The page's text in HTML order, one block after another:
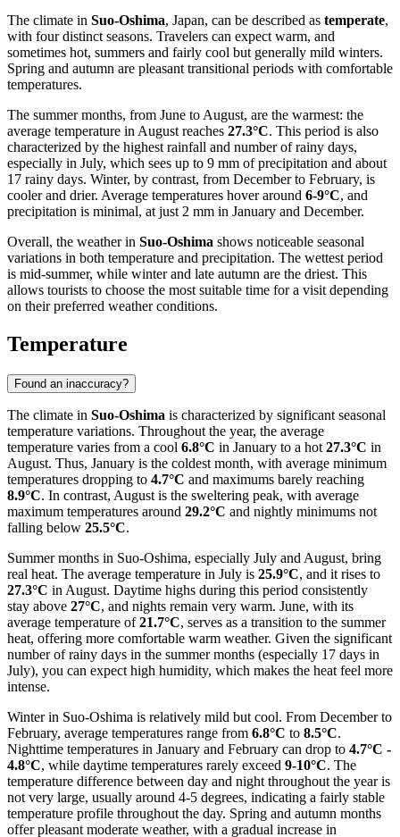
The climate in Suo-Oshima, Japan, can be described as temperate,
with four distinct seasons. Travelers can expect warm, and
sometimes hot, summers and fairly cool but generally mild winters.
Spring and autumn are pleasant transitional periods with comfortable
temperatures.
The summer months, from June to August, are the warmest: the
average temperature in August reaches 27.3°C. This period is also
characterized by the highest rainfall and number of rainy days,
especially in July, which sees up to 9 mm of precipitation and about
17 rainy days. Winter, by contrast, from December to February, is
cooler and drier. Average temperatures hover around 6-9°C, and
precipitation is minimal, at just 2 mm in January and December.
Overall, the weather in Suo-Oshima shows noticeable seasonal
variations in both temperature and precipitation. The wettest period
is mid-summer, while winter and late autumn are the driest. This
allows tourists to choose the most suitable time for a visit depending
on their preferred weather conditions.
Temperature
Found an inaccuracy?
The climate in Suo-Oshima is characterized by significant seasonal
temperature variations. Throughout the year, the average
temperature varies from a cool 6.8°C in January to a hot 27.3°C in
August. Thus, January is the coldest month, with average minimum
temperatures dropping to 4.7°C and maximums barely reaching
8.9°C. In contrast, August is the sweltering peak, with average
maximum temperatures around 29.2°C and nightly minimums not
falling below 25.5°C.
Summer months in Suo-Oshima, especially July and August, bring
real heat. The average temperature in July is 25.9°C, and it rises to
27.3°C in August. Daytime highs during this period consistently
stay above 27°C, and nights remain very warm. June, with its
average temperature of21.7°C, serves as a transition to the summer
heat, offering more comfortable warm weather. Given the significant
number of rainy days in the summer months (especially 17 days in
July), you can expect high humidity, which makes the heat feel more
intense.
Winter in Suo-Oshima is relatively mild but cool. From December to
February, average temperatures range from 6.8°C to 8.5°C.
Nighttime temperatures in January and February can drop to 4.7°C -
4.8°C, while daytime temperatures rarely exceed 9-10°C. The
temperature difference between day and night throughout the year is
not very large, usually around 4-5 degrees, indicating a fairly stable
temperature profile throughout the day. Spring and autumn months
offer pleasant moderate weather, with a gradual increase in